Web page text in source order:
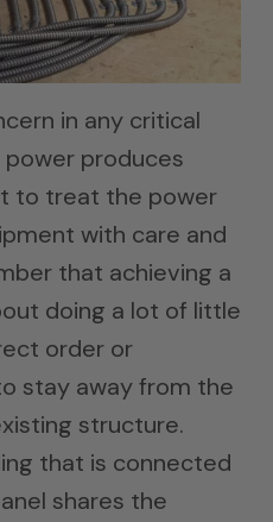
in any critical
power produces
to treat the power
with care and
that achieving a
doing a lot of little
order or
stay away from the
structure.
that is connected
shares the